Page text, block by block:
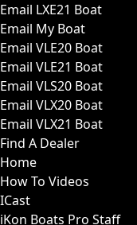
Email LXE21 Boat
Email My Boat
Email VLE20 Boat
Email VLE21 Boat
Email VLS20 Boat
Email VLX20 Boat
Email VLX21 Boat
Find A Dealer
Home
How To Videos
ICast
iKon Boats Pro Staff